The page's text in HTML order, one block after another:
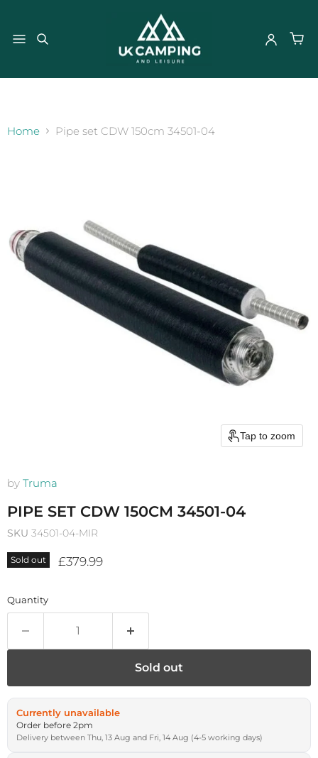
Home Pipe set CDW 150cm 34501-04
Tap to zoom
by Truma
PIPE SET CDW 150CM 34501-04
SKU 34501-04-MIR
Sold out Current price
£379.99
Quantity
Sold out
Currently unavailable
Order before 2pm
Delivery between Thu, 13 Aug and Fri, 14 Aug (4-5 working days)